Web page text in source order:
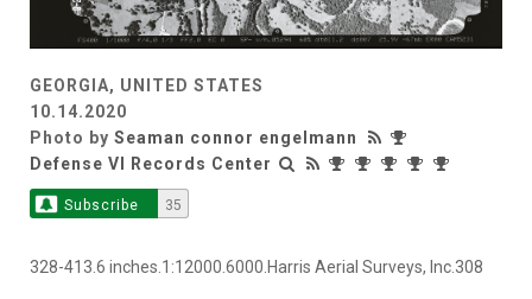
GEORGIA, UNITED STATES
10.14.2020
Photo by Seaman connor engelmann
Defense VI Records Center
Subscribe 35
328-413.6 inches.1:12000.6000.Harris Aerial Surveys, Inc.308